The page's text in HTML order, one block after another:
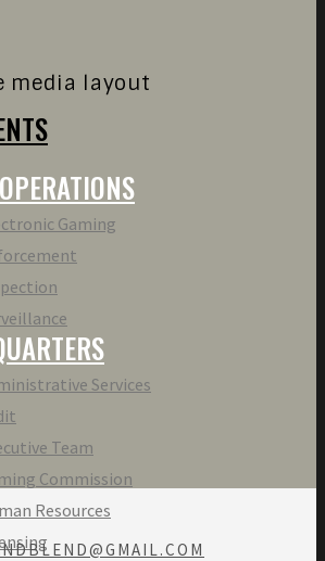
Gaming
Services
Team
Commission
Resources
media layout